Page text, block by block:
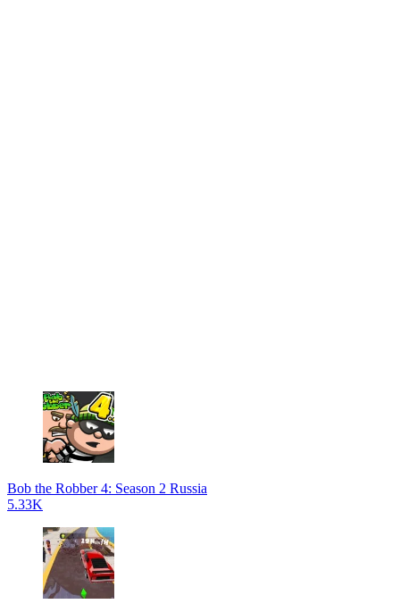
Bob the Robber 4: Season 2 Russia
5.33K